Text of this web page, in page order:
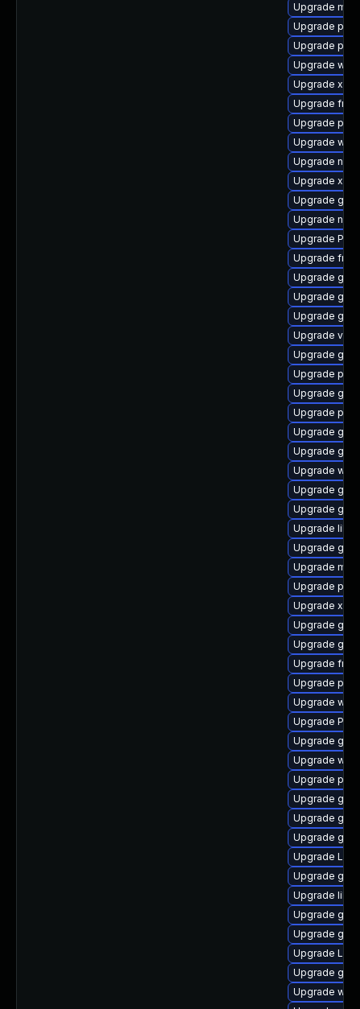
Upgrade
Upgrade
Upgrade
Upgrade
Upgrade
Upgrade
Upgrade
Upgrade
Upgrade
Upgrade
Upgrade
Upgrade
Upgrade
Upgrade
Upgrade
Upgrade
Upgrade
Upgrade
Upgrade
Upgrade
Upgrade
Upgrade
Upgrade
Upgrade
Upgrade
Upgrade
Upgrade
Upgrade
Upgrade
Upgrade
Upgrade
Upgrade
Upgrade
Upgrade
Upgrade
Upgrade
Upgrade
Upgrade
Upgrade
Upgrade
Upgrade
Upgrade
Upgrade
Upgrade
Upgrade
Upgrade
Upgrade
Upgrade
Upgrade
Upgrade
Upgrade
Upgrade